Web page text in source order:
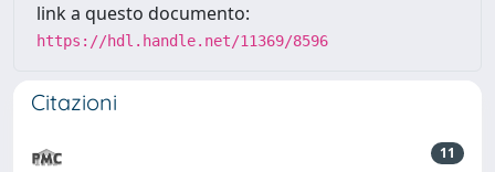
link a questo documento:
https://hdl.handle.net/11369/8596
Citazioni
11